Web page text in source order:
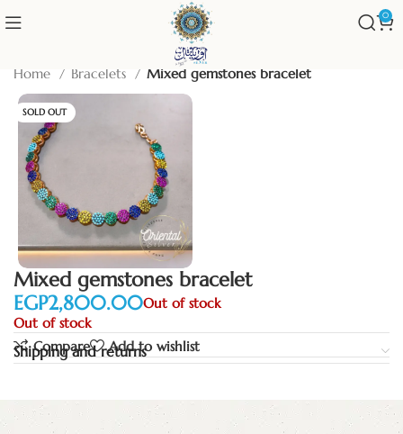
0
Home Bracelets Mixed gemstones bracelet
SOLD OUT
Mixed gemstones bracelet
EGP
Out of stock
Out of stock
Compare
Add to wishlist
Shipping and returns